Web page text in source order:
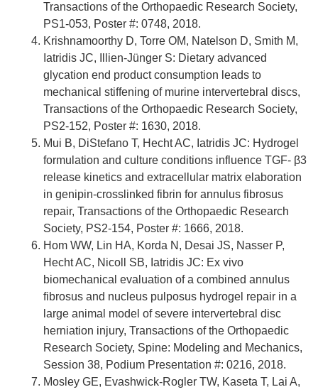
Transactions of the Orthopaedic Research Society,
PS1-053, Poster #: 0748, 2018.
Krishnamoorthy D, Torre OM, Natelson D, Smith M,
Iatridis JC, Illien-Jünger S: Dietary advanced
glycation end product consumption leads to
mechanical stiffening of murine intervertebral discs,
Transactions of the Orthopaedic Research Society,
PS2-152, Poster #: 1630, 2018.
Mui B, DiStefano T, Hecht AC, Iatridis JC: Hydrogel
formulation and culture conditions influence TGF- β3
release kinetics and extracellular matrix elaboration
in genipin-crosslinked fibrin for annulus fibrosus
repair, Transactions of the Orthopaedic Research
Society, PS2-154, Poster #: 1666, 2018.
Hom WW, Lin HA, Korda N, Desai JS, Nasser P,
Hecht AC, Nicoll SB, Iatridis JC: Ex vivo
biomechanical evaluation of a combined annulus
fibrosus and nucleus pulposus hydrogel repair in a
large animal model of severe intervertebral disc
herniation injury, Transactions of the Orthopaedic
Research Society, Spine: Modeling and Mechanics,
Session 38, Podium Presentation #: 0216, 2018.
Mosley GE, Evashwick-Rogler TW, Kaseta T, Lai A,